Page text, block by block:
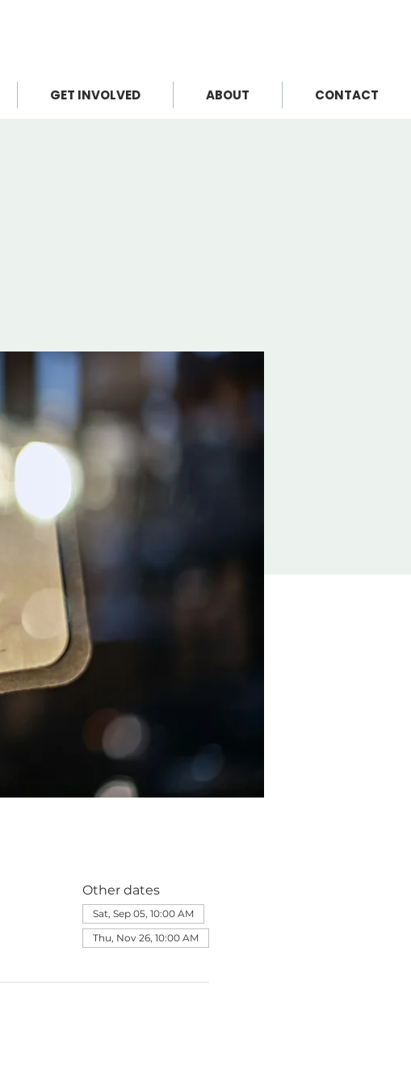
GET INVOLVED ABOUT CONTACT
Other dates
Sat, Sep 05, 10:00 AM
Thu, Nov 26, 10:00 AM